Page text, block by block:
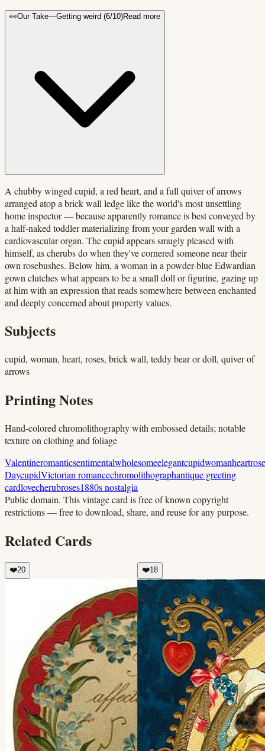
👀Our Take—Getting weird (6/10)Read more
A chubby winged cupid, a red heart, and a full quiver of arrows
arranged atop a brick wall ledge like the world's most unsettling
home inspector — because apparently romance is best conveyed by
a half-naked toddler materializing from your garden wall with a
cardiovascular organ. The cupid appears smugly pleased with
himself, as cherubs do when they've cornered someone near their
own rosebushes. Below him, a woman in a powder-blue Edwardian
gown clutches what appears to be a small doll or figurine, gazing up
at him with an expression that reads somewhere between enchanted
and deeply concerned about property values.
Subjects
cupid, woman, heart, roses, brick wall, teddy bear or doll, quiver of
arrows
Printing Notes
Hand-colored chromolithography with embossed details; notable
texture on clothing and foliage
Valentineromanticsentimentalwholesomeelegantcupidwomanheart
DaycupidVictorian romancechromolithographantique greeting
cardlovecherubroses1880s nostalgia
Public domain. This vintage card is free of known copyright
restrictions — free to download, share, and reuse for any purpose.
Related Cards
❤️20 ❤️18